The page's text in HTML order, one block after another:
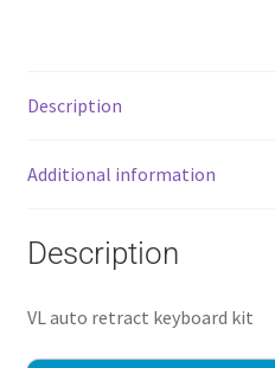
Description
Additional information
Description
VL auto retract keyboard kit